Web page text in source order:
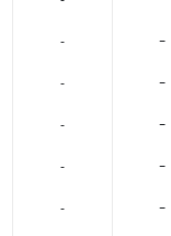
‐ -
‐ -
‐ -
‐ -
‐ -